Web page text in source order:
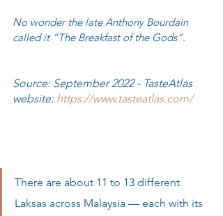
No wonder the late Anthony Bourdain
called it “The Breakfast of the Gods”.
Source: September 2022 - TasteAtlas
website: https://www.tasteatlas.com/
There are about 11 to 13 different
Laksas across Malaysia — each with its